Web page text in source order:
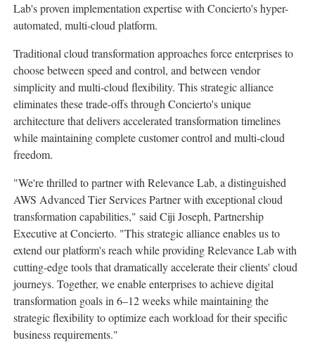
Lab's proven implementation expertise with Concierto's hyper-
automated, multi-cloud platform.
Traditional cloud transformation approaches force enterprises to
choose between speed and control, and between vendor
simplicity and multi-cloud flexibility. This strategic alliance
eliminates these trade-offs through Concierto's unique
architecture that delivers accelerated transformation timelines
while maintaining complete customer control and multi-cloud
freedom.
"We're thrilled to partner with Relevance Lab, a distinguished
AWS Advanced Tier Services Partner with exceptional cloud
transformation capabilities," said Ciji Joseph, Partnership
Executive at Concierto. "This strategic alliance enables us to
extend our platform's reach while providing Relevance Lab with
cutting-edge tools that dramatically accelerate their clients' cloud
journeys. Together, we enable enterprises to achieve digital
transformation goals in 6–12 weeks while maintaining the
strategic flexibility to optimize each workload for their specific
business requirements."